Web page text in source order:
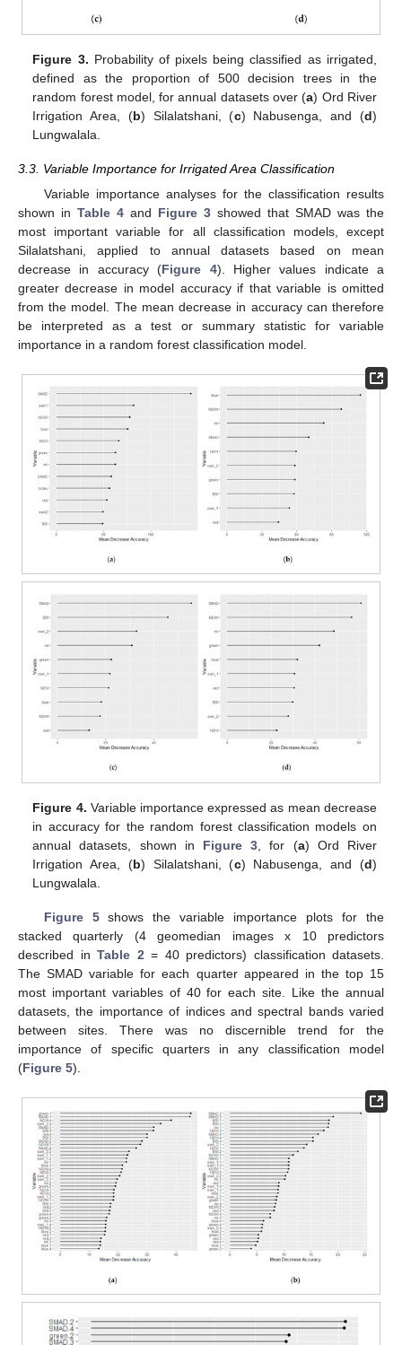
Figure 3. Probability of pixels being classified as irrigated,
defined as the proportion of 500 decision trees in the
random forest model, for annual datasets over (a) Ord River
Irrigation Area, (b) Silalatshani, (c) Nabusenga, and (d)
Lungwalala.
3.3. Variable Importance for Irrigated Area Classification
Variable importance analyses for the classification results
shown in Table 4 and Figure 3 showed that SMAD was the
most important variable for all classification models, except
Silalatshani, applied to annual datasets based on mean
decrease in accuracy (Figure 4). Higher values indicate a
greater decrease in model accuracy if that variable is omitted
from the model. The mean decrease in accuracy can therefore
be interpreted as a test or summary statistic for variable
importance in a random forest classification model.
Figure 4. Variable importance expressed as mean decrease
in accuracy for the random forest classification models on
annual datasets, shown in Figure 3 , for (a) Ord River
Irrigation Area, (b) Silalatshani, (c) Nabusenga, and (d)
Lungwalala.
Figure 5shows the variable importance plots for the
stacked quarterly (4 geomedian images x 10 predictors
described in Table 2 = 40 predictors) classification datasets.
The SMAD variable for each quarter appeared in the top 15
most important variables of 40 for each site. Like the annual
datasets, the importance of indices and spectral bands varied
between sites. There was no discernible trend for the
importance of specific quarters in any classification model
(Figure 5).